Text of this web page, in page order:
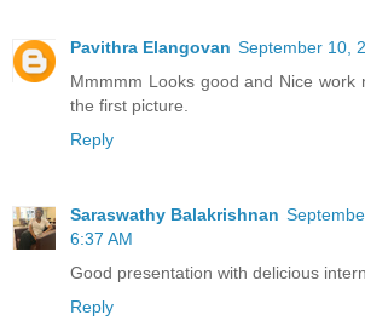
Pavithra Elangovan September 10,
Mmmmm Looks good and Nice work
the first picture.
Reply
Saraswathy Balakrishnan
6:37 AM
Good presentation with delicious
Reply